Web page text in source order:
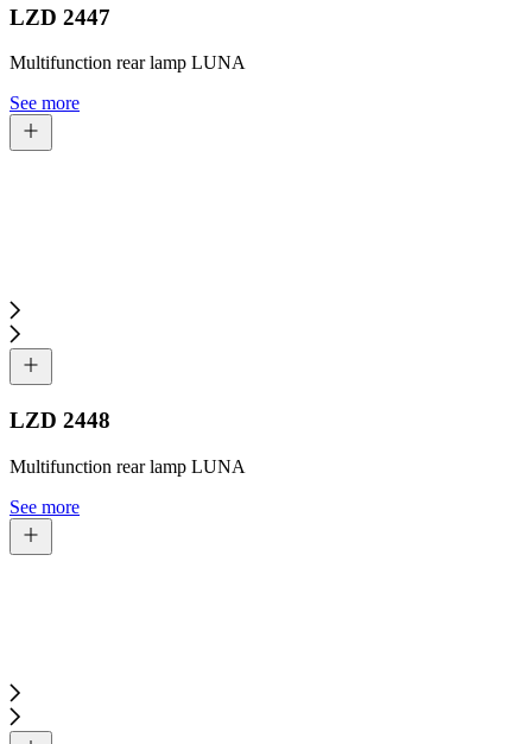
LZD 2447
Multifunction rear lamp LUNA
See more
LZD 2448
Multifunction rear lamp LUNA
See more